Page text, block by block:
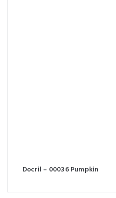
Docril – 00036 Pumpkin